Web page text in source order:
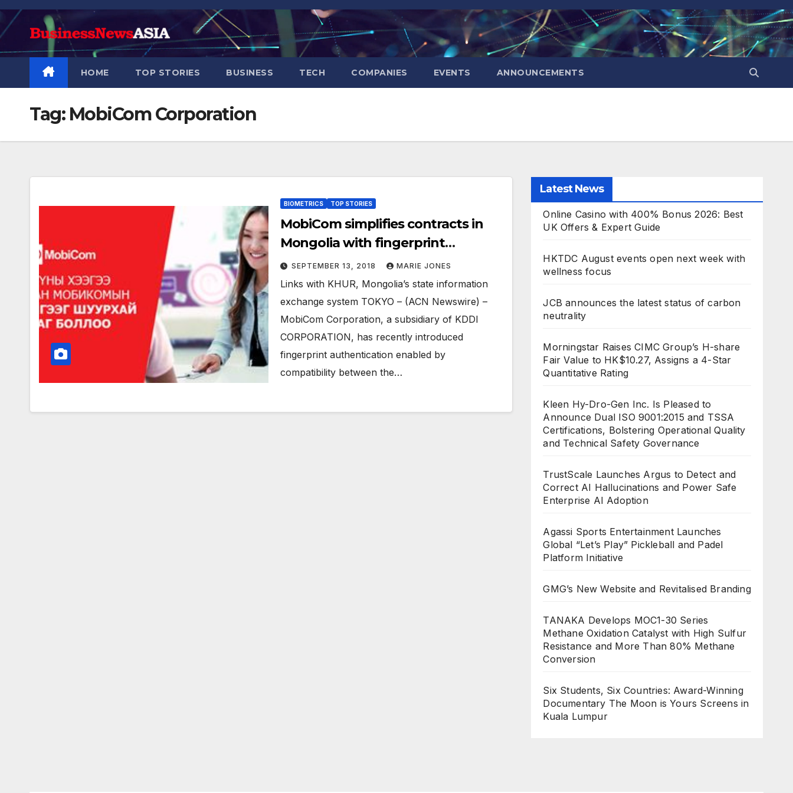
Skip
to
HOME TOP STORIES BUSINESS TECH COMPANIES EVENTS ANNOUNCEMENTS
Tag: MobiCom Corporation
BIOMETRICS TOP STORIES
MobiCom simplifies contracts in
Mongolia with fingerprint
authentication
SEPTEMBER 13, 2018 MARIE JONES
Links with KHUR, Mongolia’s state information
exchange system TOKYO – (ACN Newswire) –
MobiCom Corporation, a subsidiary of KDDI
CORPORATION, has recently introduced
fingerprint authentication enabled by
compatibility between the…
Latest News
Online Casino with 400% Bonus 2026: Best
UK Offers & Expert Guide
HKTDC August events open next week with
wellness focus
JCB announces the latest status of carbon
neutrality
Morningstar Raises CIMC Group’s H-share
Fair Value to HK$10.27, Assigns a 4-Star
Quantitative Rating
Kleen Hy-Dro-Gen Inc. Is Pleased to
Announce Dual ISO 9001:2015 and TSSA
Certifications, Bolstering Operational Quality
and Technical Safety Governance
TrustScale Launches Argus to Detect and
Correct AI Hallucinations and Power Safe
Enterprise AI Adoption
Agassi Sports Entertainment Launches
Global “Let’s Play” Pickleball and Padel
Platform Initiative
GMG’s New Website and Revitalised Branding
TANAKA Develops MOC1-30 Series
Methane Oxidation Catalyst with High Sulfur
Resistance and More Than 80% Methane
Conversion
Six Students, Six Countries: Award-Winning
Documentary The Moon is Yours Screens in
Kuala Lumpur